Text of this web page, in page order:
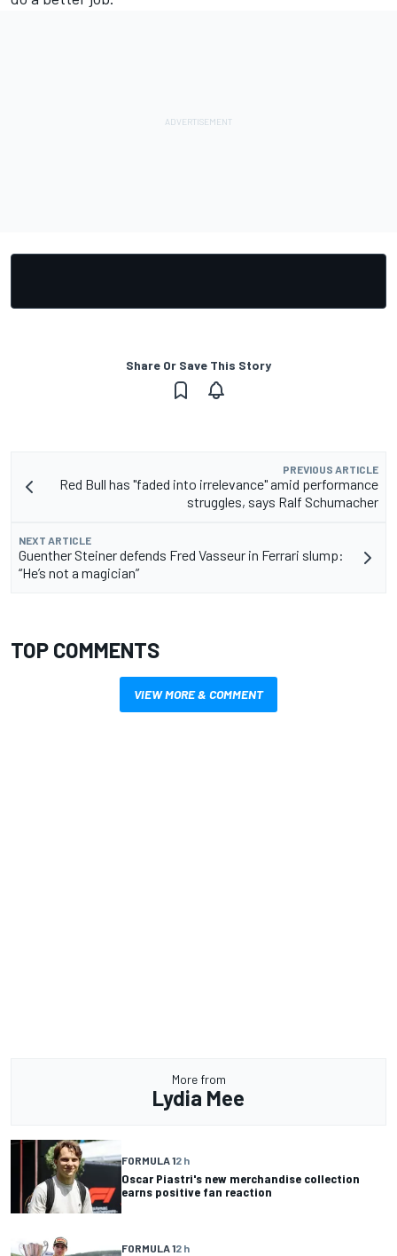
Share Or Save This Story
PREVIOUS ARTICLE
Red Bull has "faded into irrelevance" amid performance
struggles, says Ralf Schumacher
NEXT ARTICLE
Guenther Steiner defends Fred Vasseur in Ferrari slump:
“He’s not a magician”
TOP COMMENTS
VIEW MORE & COMMENT
More from
Lydia Mee
FORMULA 12 h
Oscar Piastri's new merchandise collection
earns positive fan reaction
FORMULA 12 h